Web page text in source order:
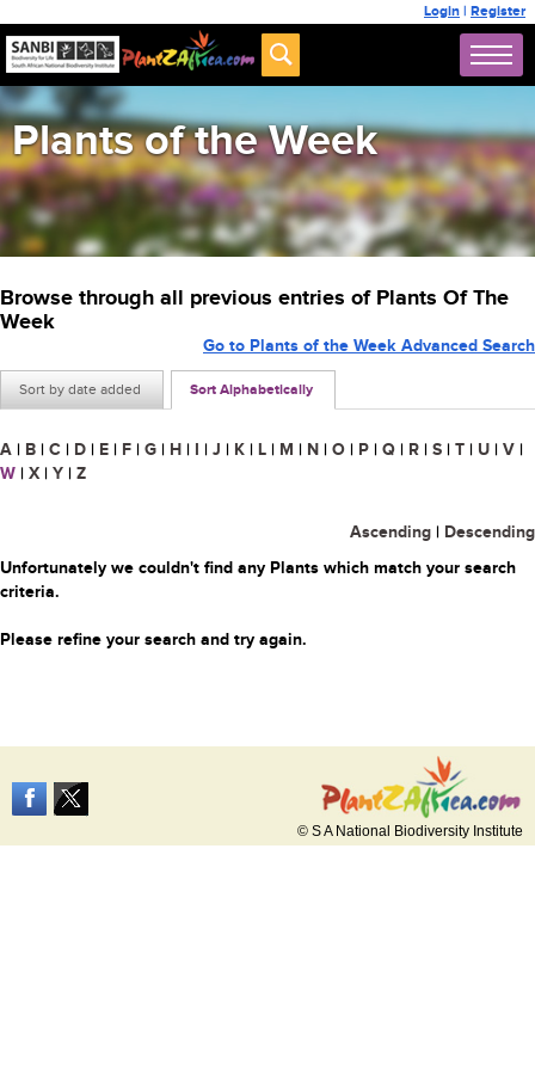
Login | Register
Plants of the Week
Browse through all previous entries of Plants Of The
Week
Sort by date added Sort Alphabetically
Go to Plants of the Week Advanced Search
A | B | C | D | E | F | G | H | I | J | K | L | M | N | O | P | Q | R | S | T | U | V |
W | X | Y | Z
Ascending | Descending
Unfortunately we couldn't find any Plants which match your search
criteria.
Please refine your search and try again.
© S A National Biodiversity Institute